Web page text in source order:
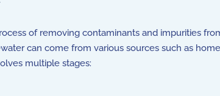
of removing contaminants and impurities
can come from various sources such as
multiple stages: